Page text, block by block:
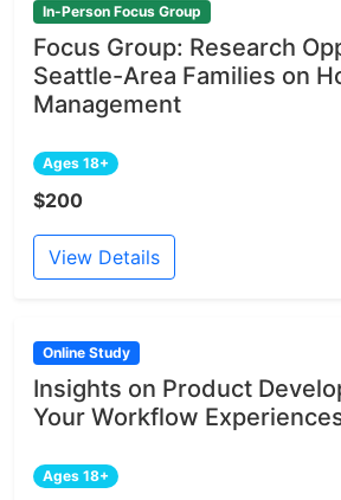
In-Person Focus Group
Focus Group: Research
Seattle-Area Families on
Management
Ages 18+
$200
View Details
Online Study
Insights on Product
Your Workflow
Ages 18+